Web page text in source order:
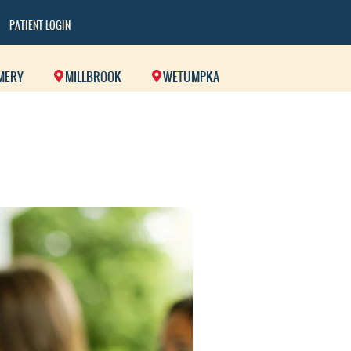
PATIENT LOGIN
MILLBROOK WETUMPKA